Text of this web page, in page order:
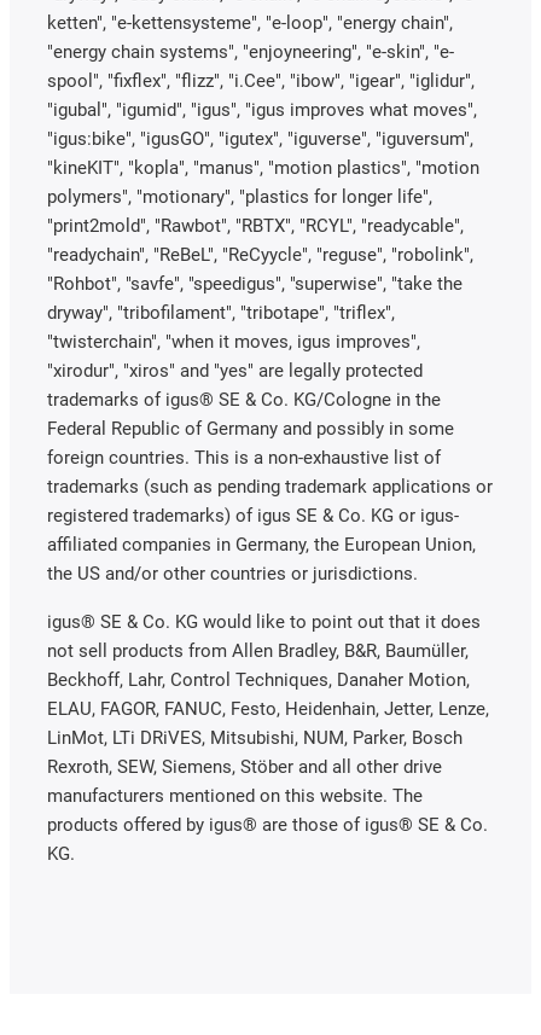
ketten", "e-kettensysteme", "e-loop", "energy chain",
"energy chain systems", "enjoyneering", "e-skin", "e-
spool", "fixflex", "flizz", "i.Cee", "ibow", "igear", "iglidur",
"igubal", "igumid", "igus", "igus improves what moves",
"igus:bike", "igusGO", "igutex", "iguverse", "iguversum",
"kineKIT", "kopla", "manus", "motion plastics", "motion
polymers", "motionary", "plastics for longer life",
"print2mold", "Rawbot", "RBTX", "RCYL", "readycable",
"readychain", "ReBeL", "ReCyycle", "reguse", "robolink",
"Rohbot", "savfe", "speedigus", "superwise", "take the
dryway", "tribofilament", "tribotape", "triflex",
"twisterchain", "when it moves, igus improves",
"xirodur", "xiros" and "yes" are legally protected
trademarks of igus® SE & Co. KG/Cologne in the
Federal Republic of Germany and possibly in some
foreign countries. This is a non-exhaustive list of
trademarks (such as pending trademark applications or
registered trademarks) of igus SE & Co. KG or igus-
affiliated companies in Germany, the European Union,
the US and/or other countries or jurisdictions.
igus® SE & Co. KG would like to point out that it does
not sell products from Allen Bradley, B&R, Baumüller,
Beckhoff, Lahr, Control Techniques, Danaher Motion,
ELAU, FAGOR, FANUC, Festo, Heidenhain, Jetter, Lenze,
LinMot, LTi DRiVES, Mitsubishi, NUM, Parker, Bosch
Rexroth, SEW, Siemens, Stöber and all other drive
manufacturers mentioned on this website. The
products offered by igus® are those of igus® SE & Co.
KG.